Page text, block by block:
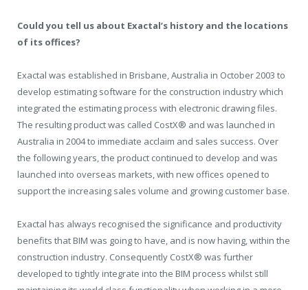
Could you tell us about Exactal’s history and the locations
of its offices?
Exactal was established in Brisbane, Australia in October 2003 to
develop estimating software for the construction industry which
integrated the estimating process with electronic drawing files.
The resulting product was called CostX® and was launched in
Australia in 2004 to immediate acclaim and sales success. Over
the following years, the product continued to develop and was
launched into overseas markets, with new offices opened to
support the increasing sales volume and growing customer base.
Exactal has always recognised the significance and productivity
benefits that BIM was going to have, and is now having, within the
construction industry. Consequently CostX® was further
developed to tightly integrate into the BIM process whilst still